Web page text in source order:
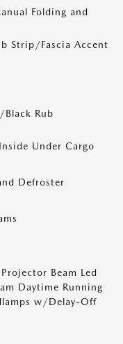
Folding and
Strip/Fascia Accent
Rub
Under Cargo
Defroster
Beam Led
Daytime Running
w/Delay-Off